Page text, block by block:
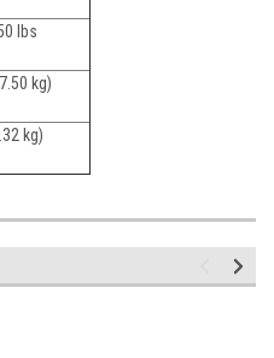
lbs
kg)
kg)